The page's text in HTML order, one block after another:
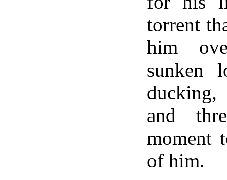
torrent
him
sunken
and
moment
of him.